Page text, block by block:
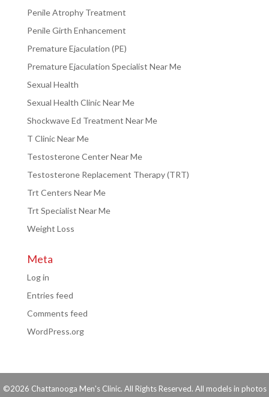
Penile Atrophy Treatment
Penile Girth Enhancement
Premature Ejaculation (PE)
Premature Ejaculation Specialist Near Me
Sexual Health
Sexual Health Clinic Near Me
Shockwave Ed Treatment Near Me
T Clinic Near Me
Testosterone Center Near Me
Testosterone Replacement Therapy (TRT)
Trt Centers Near Me
Trt Specialist Near Me
Weight Loss
Meta
Log in
Entries feed
Comments feed
WordPress.org
©2026 Chattanooga Men's Clinic. All Rights Reserved. All models in photos